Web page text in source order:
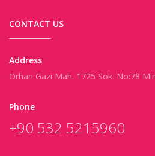
CONTACT US
Address
Orhan Gazi Mah. 1725 Sok. No:78
Phone
+90 532 5215960